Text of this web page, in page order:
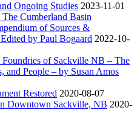
Ongoing Studies 2023-11-01
Cumberland Basin
of Sources &
by Paul Bogaard 2022-10-
of Sackville NB – The
and People – by Susan Amos
Restored 2020-08-07
Downtown Sackville, NB 2020-